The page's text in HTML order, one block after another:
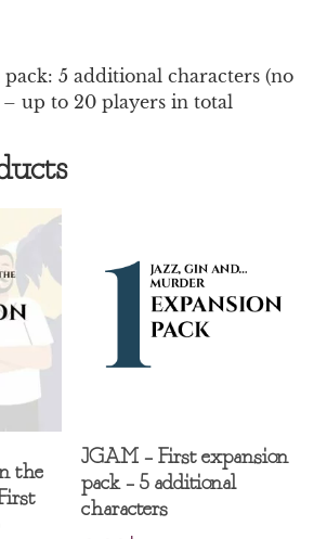
pack: 5 additional characters (no
– up to 20 players in total
the
JGAM – First expansion
pack – 5 additional
characters